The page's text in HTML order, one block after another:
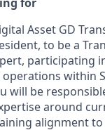
Asset GD
to be a
participating
within
will be
around
alignment to